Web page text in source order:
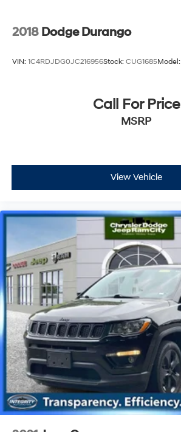
2018 Dodge Durango
VIN: 1C4RDJDG0JC216956Stock: CUG1685Model:
Call For Price
MSRP
View Vehicle